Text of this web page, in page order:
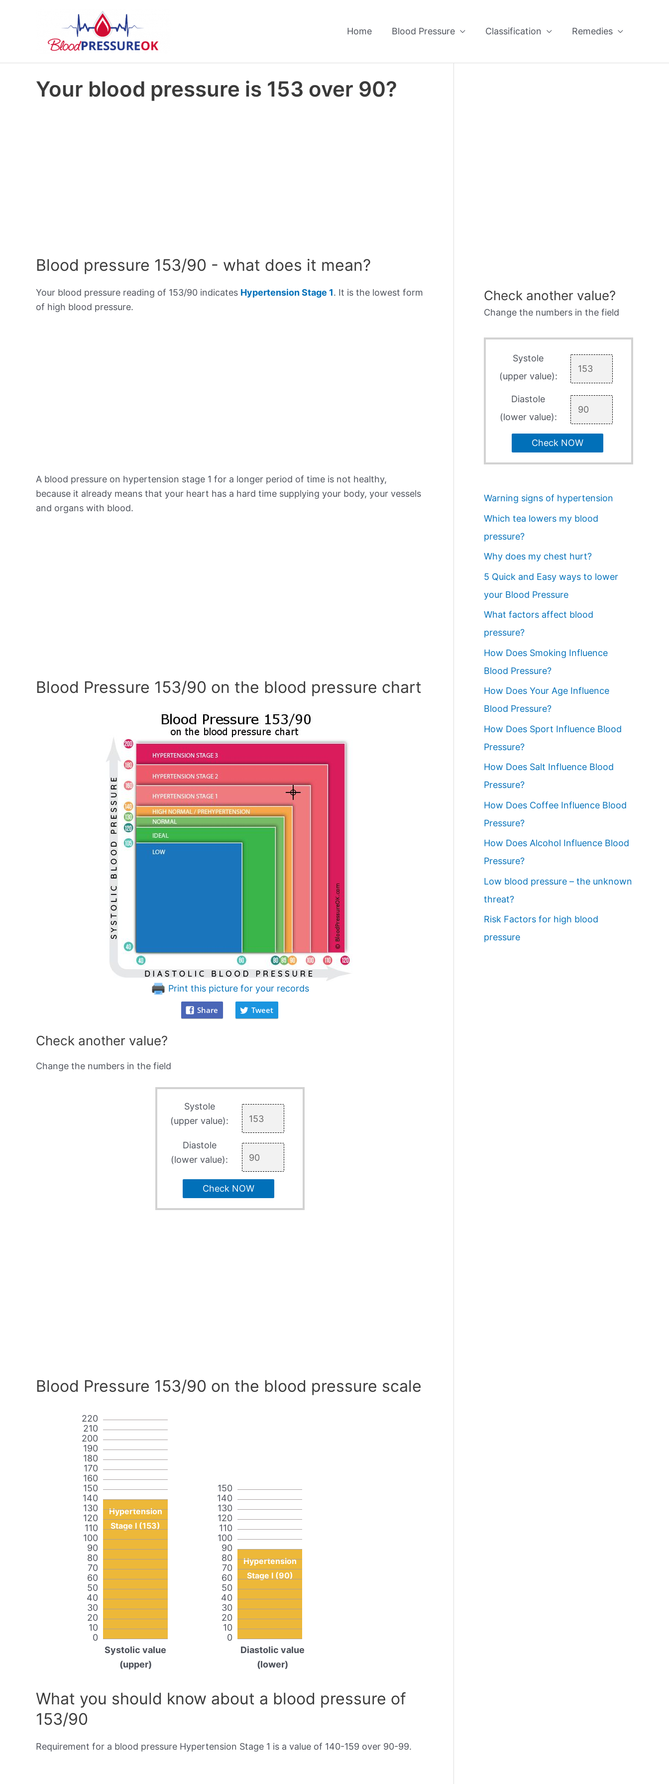
Home Blood Pressure Classification Remedies
Your blood pressure is 153 over 90?
Blood pressure 153/90 - what does it mean?
Your blood pressure reading of 153/90 indicates Hypertension Stage 1. It is the lowest form
of high blood pressure.
A blood pressure on hypertension stage 1 for a longer period of time is not healthy,
because it already means that your heart has a hard time supplying your body, your vessels
and organs with blood.
Blood Pressure 153/90 on the blood pressure chart
Print this picture for your records
Share Tweet
Check another value?
Change the numbers in the field
Systole
(upper value):
Diastole
(lower value):
Check NOW
Blood Pressure 153/90 on the blood pressure scale
0
10
20
30
40
50
60
70
80
90
100
110
120
130
140
150
160
170
180
190
200
210
220
Hypertension
Stage I (153)
Systolic value
(upper)
0
10
20
30
40
50
60
70
80
90
100
110
120
130
140
150
Hypertension
Stage I (90)
Diastolic value
(lower)
What you should know about a blood pressure of
153/90
Requirement for a blood pressure Hypertension Stage 1 is a value of 140-159 over 90-99.
Check another value?
Change the numbers in the field
Systole
(upper value):
Diastole
(lower value):
Check NOW
Warning signs of hypertension
Which tea lowers my blood
pressure?
Why does my chest hurt?
5 Quick and Easy ways to lower
your Blood Pressure
What factors affect blood
pressure?
How Does Smoking Influence
Blood Pressure?
How Does Your Age Influence
Blood Pressure?
How Does Sport Influence Blood
Pressure?
How Does Salt Influence Blood
Pressure?
How Does Coffee Influence Blood
Pressure?
How Does Alcohol Influence Blood
Pressure?
Low blood pressure – the unknown
threat?
Risk Factors for high blood
pressure